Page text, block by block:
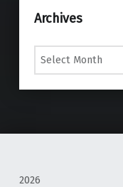
Archives
Archives
2026